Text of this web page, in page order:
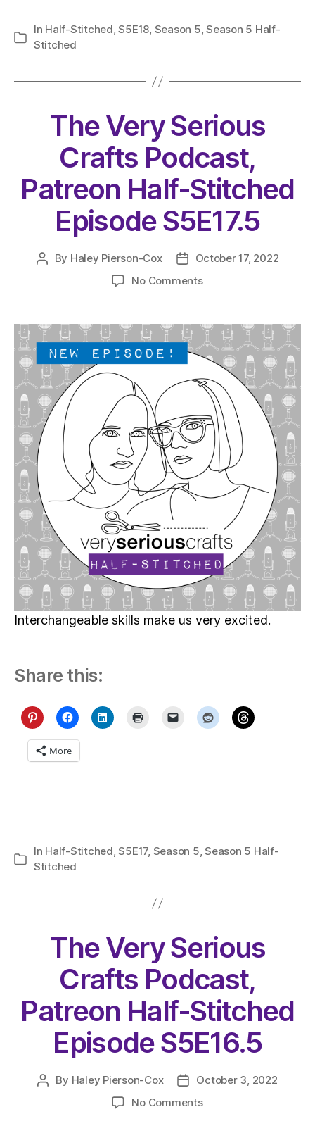
Categories
In Half-Stitched,S5E18, Season 5,Season 5 Half-
Stitched
The Very Serious
Crafts Podcast,
Patreon Half-Stitched
Episode S5E17.5
Post
By Haley Pierson-Cox
Post
date
October 17, 2022
No Commentson
Serious
Crafts
Podcast,
Patreon
Half-
Stitched
Episode
S5E17.5
Interchangeable skills make us very excited.
Share this:
More
Categories
In Half-Stitched,S5E17, Season 5,Season 5 Half-
Stitched
The Very Serious
Crafts Podcast,
Patreon Half-Stitched
Episode S5E16.5
Post
By Haley Pierson-Cox
Post
date
October 3, 2022
No Commentson